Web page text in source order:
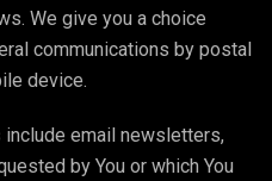
We give you a choice
communications by postal
device.
email newsletters,
by You or which You